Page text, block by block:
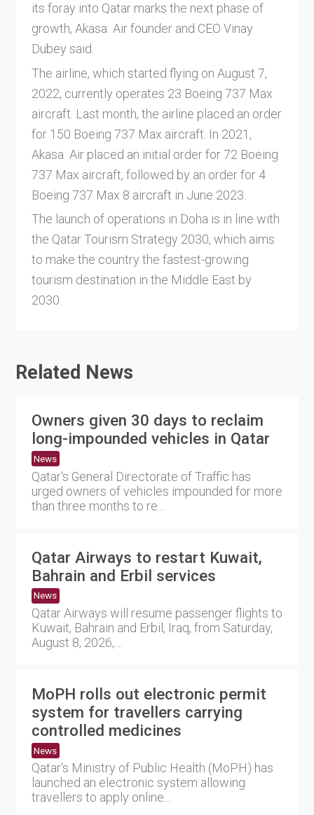
its foray into Qatar marks the next phase of
growth, Akasa Air founder and CEO Vinay
Dubey said.
The airline, which started flying on August 7,
2022, currently operates 23 Boeing 737 Max
aircraft. Last month, the airline placed an order
for 150 Boeing 737 Max aircraft. In 2021,
Akasa Air placed an initial order for 72 Boeing
737 Max aircraft, followed by an order for 4
Boeing 737 Max 8 aircraft in June 2023.
The launch of operations in Doha is in line with
the Qatar Tourism Strategy 2030, which aims
to make the country the fastest-growing
tourism destination in the Middle East by
2030.
Related News
Owners given 30 days to reclaim
long-impounded vehicles in Qatar
News
Qatar's General Directorate of Traffic has
urged owners of vehicles impounded for more
than three months to re....
Qatar Airways to restart Kuwait,
Bahrain and Erbil services
News
Qatar Airways will resume passenger flights to
Kuwait, Bahrain and Erbil, Iraq, from Saturday,
August 8, 2026,....
MoPH rolls out electronic permit
system for travellers carrying
controlled medicines
News
Qatar's Ministry of Public Health (MoPH) has
launched an electronic system allowing
travellers to apply online....